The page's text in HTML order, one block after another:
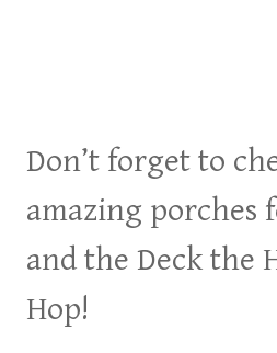
Don’t forget to
amazing porches
and the Deck the
Hop!